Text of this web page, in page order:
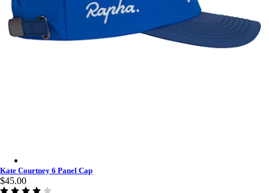
Kate Courtney 6 Panel Cap
$45.00